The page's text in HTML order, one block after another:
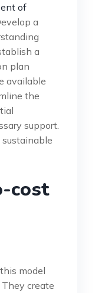
of
a
a
plan
available
the
support.
cost
model
create